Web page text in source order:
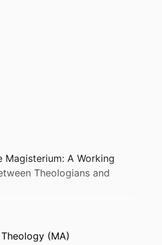
A Working
Theologians and
(MA)